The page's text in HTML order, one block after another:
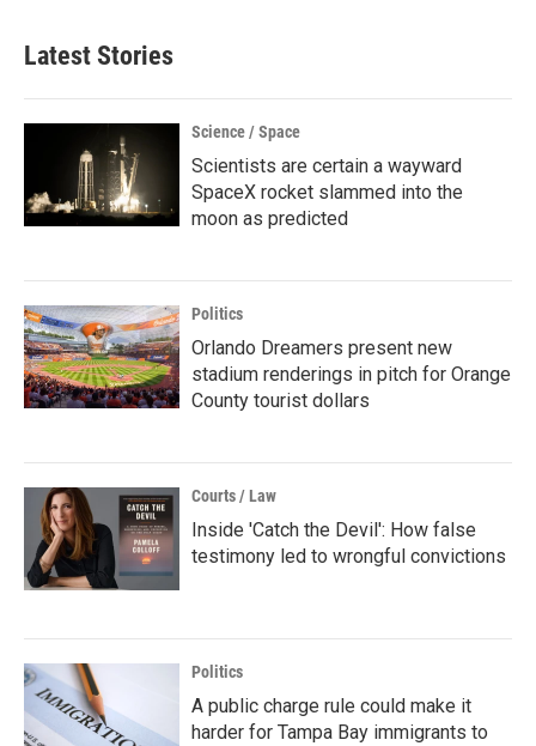
Latest Stories
Science / Space
Scientists are certain a wayward
SpaceX rocket slammed into the
moon as predicted
Politics
Orlando Dreamers present new
stadium renderings in pitch for Orange
County tourist dollars
Courts / Law
Inside 'Catch the Devil': How false
testimony led to wrongful convictions
Politics
A public charge rule could make it
harder for Tampa Bay immigrants to